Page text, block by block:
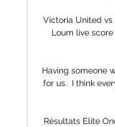
Victoria United vs
Loum live
Having someone
for us.  I think
Résultats Elite